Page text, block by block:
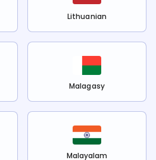
Lithuanian
Malagasy
Malayalam